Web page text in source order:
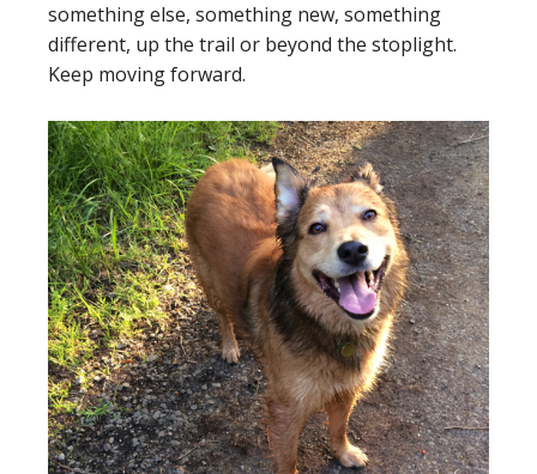
something else, something new, something
different, up the trail or beyond the stoplight.
Keep moving forward.